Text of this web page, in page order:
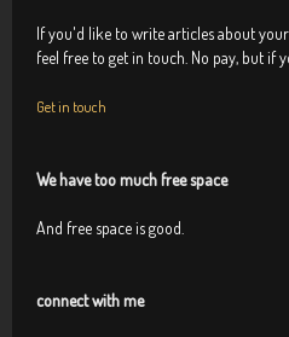
If you'd like to write articles about
feel free to get in touch. No pay, but if
Get in touch
We have too much free space
And free space is good.
connect with me